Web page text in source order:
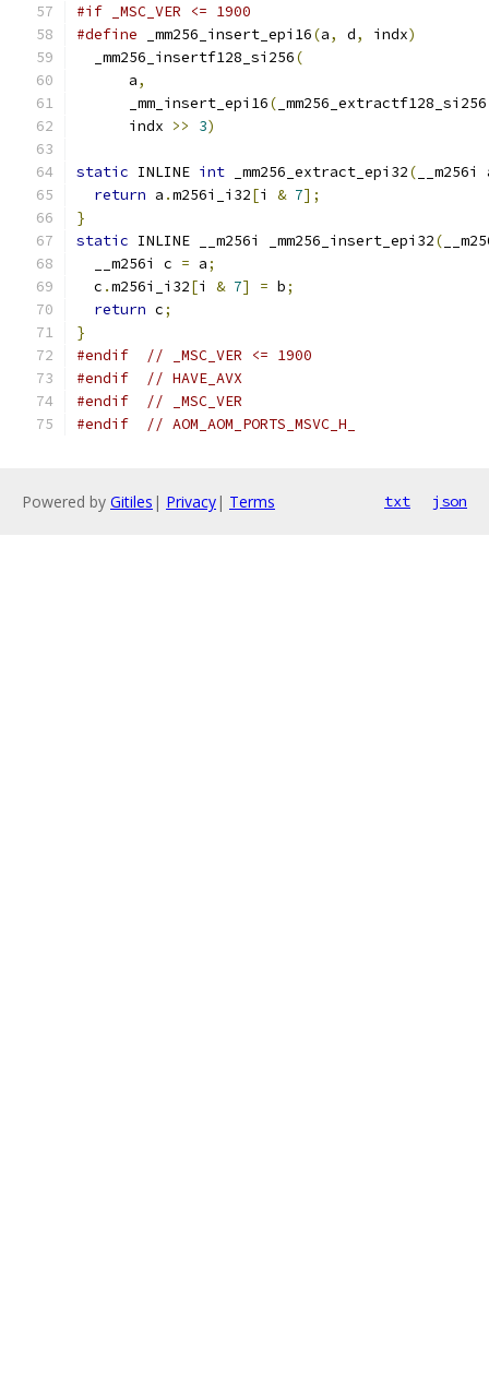
#if _MSC_VER <= 1900
#define _mm256_insert_epi16(a, d, indx)
  _mm256_insertf128_si256
(
      a
,
      _mm_insert_epi16
( _mm256_extractf128_si256
      indx
>> 3)
static INLINE int _mm256_extract_epi32( __m256i
return a .m256i_i32[i & 7];
}
static INLINE __m256i _mm256_insert_epi32(
  __m256i c
= a;
  c
.m256i_i32[i & 7] = b;
return c;
}
#endif
// _MSC_VER <= 1900
#endif
// HAVE_AVX
#endif
// _MSC_VER
#endif
// AOM_AOM_PORTS_MSVC_H_
Powered by Gitiles | Privacy| Terms txt json